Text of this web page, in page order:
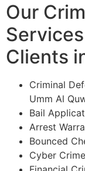
Our
Clients
Criminal
Umm Al
Bail
Arrest
Bounced
Cyber